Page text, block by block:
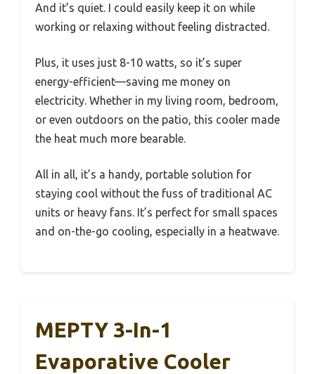
And it’s quiet. I could easily keep it on while
working or relaxing without feeling distracted.
Plus, it uses just 8-10 watts, so it’s super
energy-efficient—saving me money on
electricity. Whether in my living room, bedroom,
or even outdoors on the patio, this cooler made
the heat much more bearable.
All in all, it’s a handy, portable solution for
staying cool without the fuss of traditional AC
units or heavy fans. It’s perfect for small spaces
and on-the-go cooling, especially in a heatwave.
MEPTY 3-In-1
Evaporative Cooler